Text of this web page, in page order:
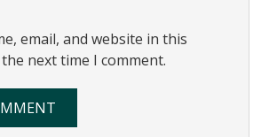
email, and website in this
next time I comment.